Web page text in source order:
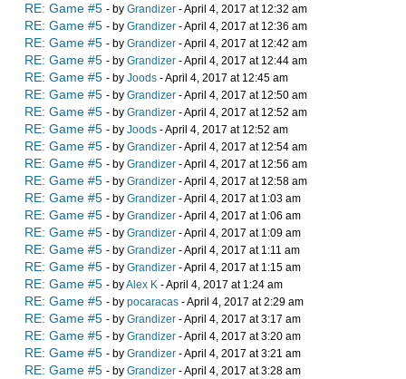
RE: Game #5 - by Grandizer - April 4, 2017 at 12:32 am
RE: Game #5 - by Grandizer - April 4, 2017 at 12:36 am
RE: Game #5 - by Grandizer - April 4, 2017 at 12:42 am
RE: Game #5 - by Grandizer - April 4, 2017 at 12:44 am
RE: Game #5 - by Joods - April 4, 2017 at 12:45 am
RE: Game #5 - by Grandizer - April 4, 2017 at 12:50 am
RE: Game #5 - by Grandizer - April 4, 2017 at 12:52 am
RE: Game #5 - by Joods - April 4, 2017 at 12:52 am
RE: Game #5 - by Grandizer - April 4, 2017 at 12:54 am
RE: Game #5 - by Grandizer - April 4, 2017 at 12:56 am
RE: Game #5 - by Grandizer - April 4, 2017 at 12:58 am
RE: Game #5 - by Grandizer - April 4, 2017 at 1:03 am
RE: Game #5 - by Grandizer - April 4, 2017 at 1:06 am
RE: Game #5 - by Grandizer - April 4, 2017 at 1:09 am
RE: Game #5 - by Grandizer - April 4, 2017 at 1:11 am
RE: Game #5 - by Grandizer - April 4, 2017 at 1:15 am
RE: Game #5 - byAlex K - April 4, 2017 at 1:24 am
RE: Game #5 - by pocaracas - April 4, 2017 at 2:29 am
RE: Game #5 - by Grandizer - April 4, 2017 at 3:17 am
RE: Game #5 - by Grandizer - April 4, 2017 at 3:20 am
RE: Game #5 - by Grandizer - April 4, 2017 at 3:21 am
RE: Game #5 - by Grandizer - April 4, 2017 at 3:28 am